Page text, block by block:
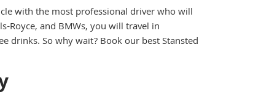
with the most professional driver who will
Royce, and BMWs, you will travel in
drinks. So why wait? Book our best Stansted